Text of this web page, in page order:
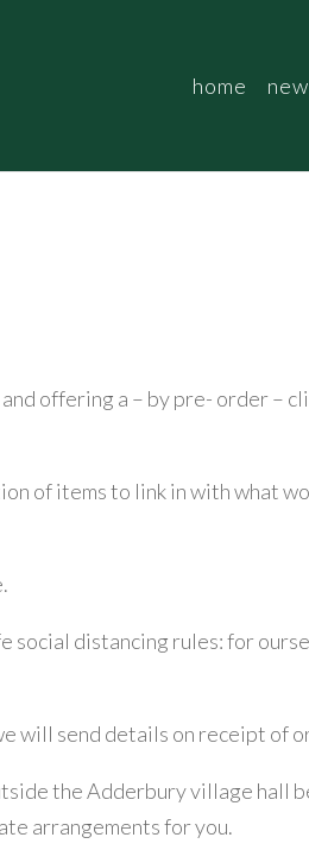
home
offering a – by pre- order –
of items to link in with what
distancing rules: for
will send details on receipt of
the Adderbury village hall
arrangements for you.